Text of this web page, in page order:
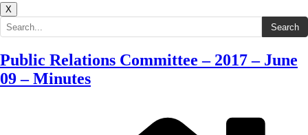
X
Search the site Search
Public Relations Committee – 2017 – June
09 – Minutes